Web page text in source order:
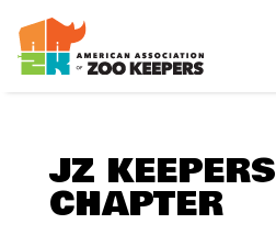
JZ KEEPERS
CHAPTER